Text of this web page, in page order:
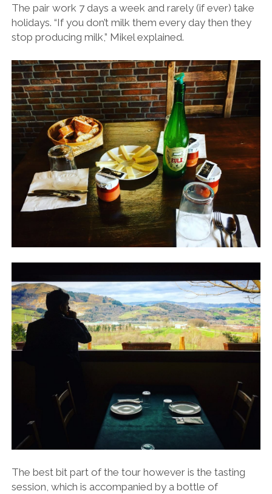
The pair work 7 days a week and rarely (if ever) take
holidays. “If you don’t milk them every day then they
stop producing milk,” Mikel explained.
The best bit part of the tour however is the tasting
session, which is accompanied by a bottle of